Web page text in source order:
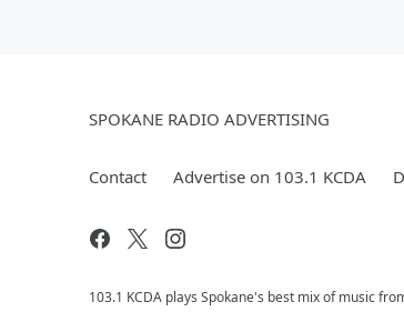
SPOKANE RADIO ADVERTISING
Contact Advertise on 103.1 KCDA
103.1 KCDA plays Spokane's best mix of music